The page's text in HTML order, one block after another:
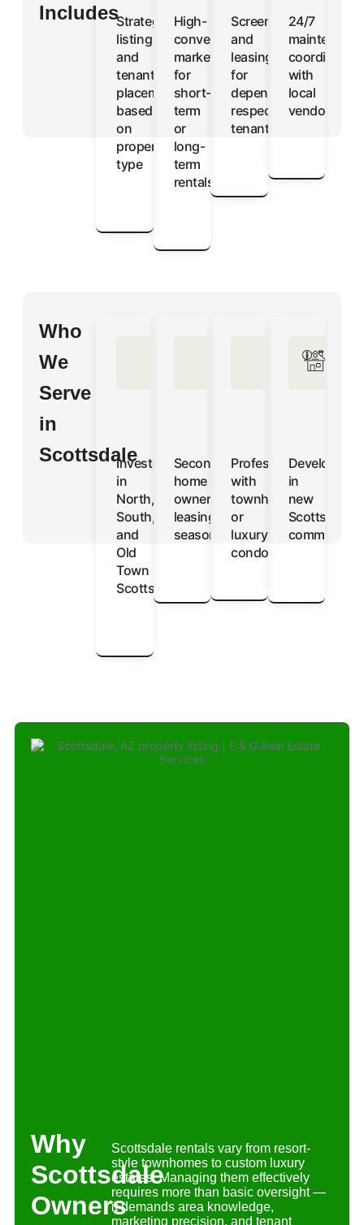
IncludesStrategic
listing
and
tenant
placement
based
on
property
type
High-
converting
marketing
for
short-
term
or
long-
term
rentals
Screening
and
leasing
for
dependable,
respectful
tenants
24/7
maintenance
coordination
with
local
vendors
Who
We
Serve
in
ScottsdaleInvestors
in
North,
South,
and
Old
Town
Scottsdale
Second-
home
owners
leasing
seasonally
Professionals
with
townhomes
or
luxury
condos
Developers
in
new
Scottsdale
communities
Why
Scottsdale
Owners
Scottsdale rentals vary from resort-
style townhomes to custom luxury
estates. Managing them effectively
requires more than basic oversight —
it demands area knowledge,
marketing precision, and tenant